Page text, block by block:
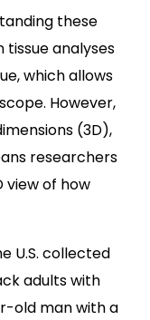
these
analyses
which allows
However,
(3D),
researchers
view of how
U.S. collected
adults with
old man with a